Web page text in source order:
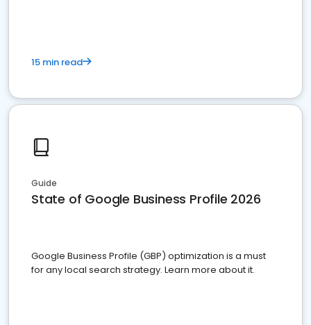
15 min read
Guide
State of Google Business Profile 2026
Google Business Profile (GBP) optimization is a must
for any local search strategy. Learn more about it.